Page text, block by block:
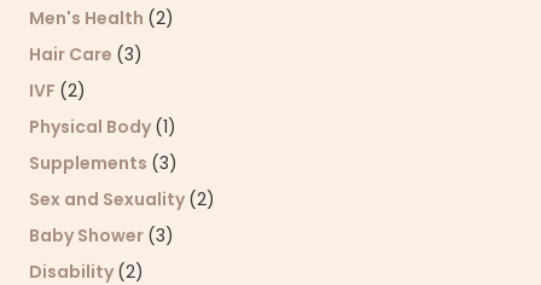
Men's Health (2)
Hair Care (3)
IVF (2)
Physical Body (1)
Supplements (3)
Sex and Sexuality (2)
Baby Shower (3)
Disability (2)